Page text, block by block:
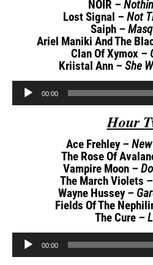
NOIR –
Lost Signal – Not
Saiph –
Ariel Maniki And The
Clan Of Xymox –
Kriistal Ann – She
Audio
00:00
Hour
Ace Frehley–
The Rose Of
Vampire Moon –
The March Violets
Wayne Hussey–
Fields Of The
The Cure –
Audio
00:00